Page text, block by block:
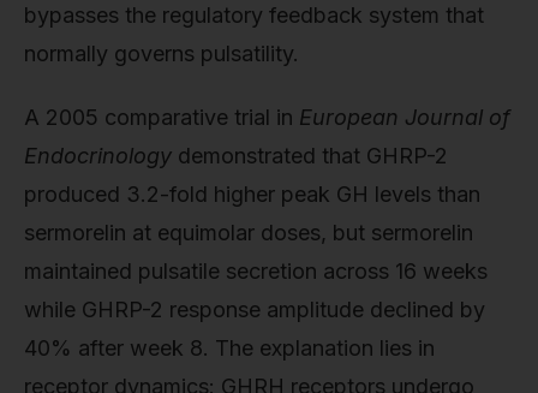
bypasses the regulatory feedback system that
normally governs pulsatility.
A 2005 comparative trial in European Journal of
Endocrinology demonstrated that GHRP-2
produced 3.2-fold higher peak GH levels than
sermorelin at equimolar doses, but sermorelin
maintained pulsatile secretion across 16 weeks
while GHRP-2 response amplitude declined by
40% after week 8. The explanation lies in
receptor dynamics: GHRH receptors undergo